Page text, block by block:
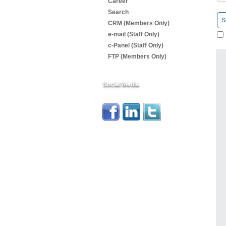
Search
CRM (Members Only)
e-mail (Staff Only)
c-Panel (Staff Only)
FTP (Members Only)
Social Media